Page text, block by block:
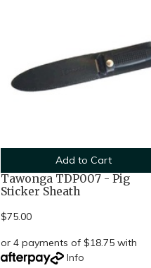
Add to Cart
Tawonga TDP007 - Pig
Sticker Sheath
$75.00
or 4 payments of $18.75 with
Info